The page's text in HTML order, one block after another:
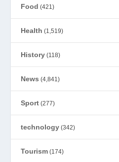
Food (421)
Health (1,519)
History (118)
News (4,841)
Sport (277)
technology (342)
Tourism (174)